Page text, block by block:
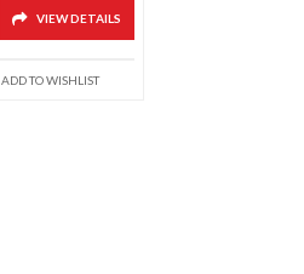
VIEW DETAILS
ADD TO WISHLIST